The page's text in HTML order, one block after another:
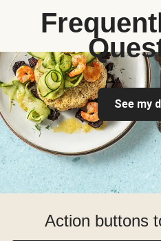
See my
Action buttons